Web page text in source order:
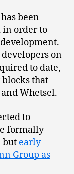
been
in order to
developers on
to date,
that
Whetsel.
to
formally
but early
Group as